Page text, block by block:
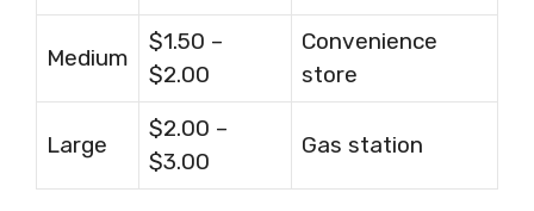
Medium
$1.50 –
$2.00
Convenience
store
Large
$2.00 –
$3.00
Gas station